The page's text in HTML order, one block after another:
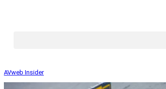
AVweb Insider